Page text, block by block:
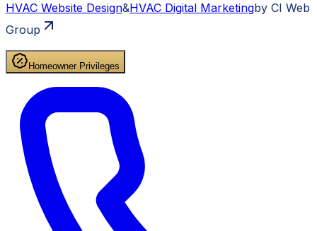
HVAC Website Design&HVAC Digital Marketingby CI Web
Group
Homeowner Privileges